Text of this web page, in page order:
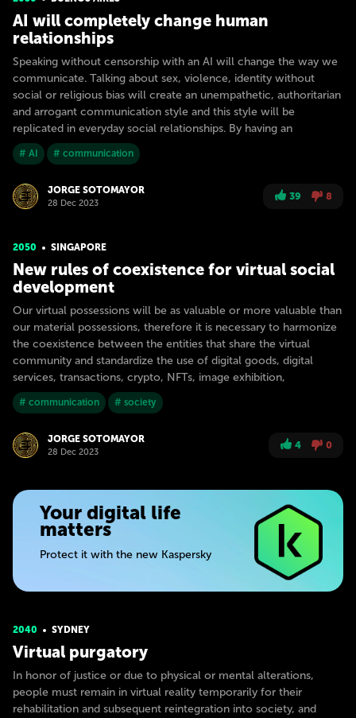
AI will completely change human
relationships
Speaking without censorship with an AI will change the way we
communicate. Talking about sex, violence, identity without
social or religious bias will create an unempathetic, authoritarian
and arrogant communication style and this style will be
replicated in everyday social relationships. By having an
# AI # communication
JORGE SOTOMAYOR
28 Dec 2023
39 8
2050 SINGAPORE
New rules of coexistence for virtual social
development
Our virtual possessions will be as valuable or more valuable than
our material possessions, therefore it is necessary to harmonize
the coexistence between the entities that share the virtual
community and standardize the use of digital goods, digital
services, transactions, crypto, NFTs, image exhibition,
# communication # society
JORGE SOTOMAYOR
28 Dec 2023
4 0
Your digital life
matters
Protect it with the new Kaspersky
2040 SYDNEY
Virtual purgatory
In honor of justice or due to physical or mental alterations,
people must remain in virtual reality temporarily for their
rehabilitation and subsequent reintegration into society, and